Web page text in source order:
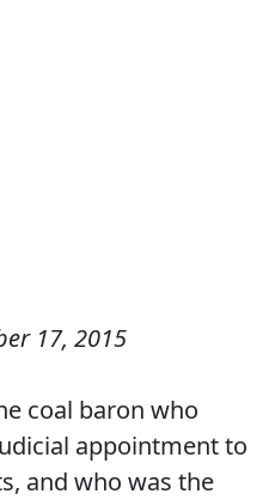
17, 2015
coal baron who
appointment to
and who was the